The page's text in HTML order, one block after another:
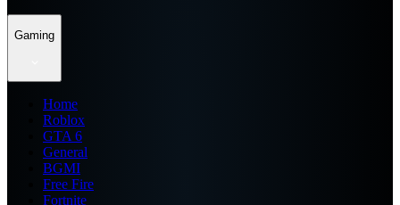
Gaming
Home
Roblox
GTA 6
General
BGMI
Free Fire
Fortnite